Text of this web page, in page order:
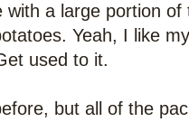
a large portion
Yeah, I like
used to it.
but all of the